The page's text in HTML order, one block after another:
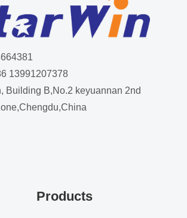
Products
13991207378
Building B,No.2 keyuannan 2nd